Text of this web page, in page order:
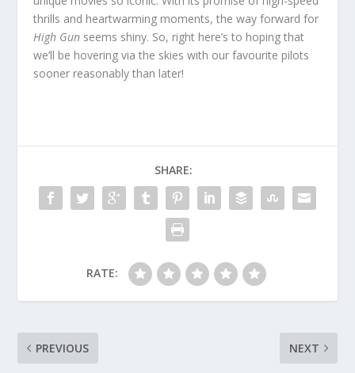
thrills and heartwarming moments, the way forward for
High Gun seems shiny. So, right here’s to hoping that
we’ll be hovering via the skies with our favourite pilots
sooner reasonably than later!
SHARE:
RATE:
PREVIOUS NEXT